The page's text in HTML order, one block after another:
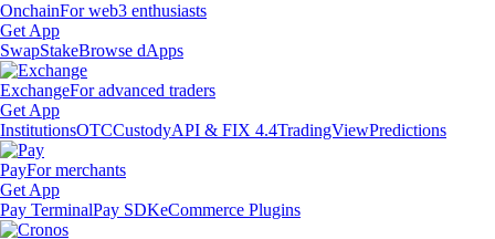
OnchainFor web3 enthusiasts
Get App
SwapStakeBrowse dApps
ExchangeFor advanced traders
Get App
InstitutionsOTCCustodyAPI & FIX 4.4TradingViewPredictions
PayFor merchants
Get App
Pay TerminalPay SDKeCommerce Plugins